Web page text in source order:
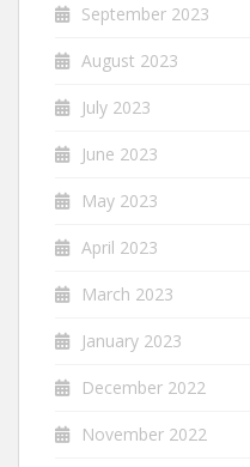
September 2023
August 2023
July 2023
June 2023
May 2023
April 2023
March 2023
January 2023
December 2022
November 2022